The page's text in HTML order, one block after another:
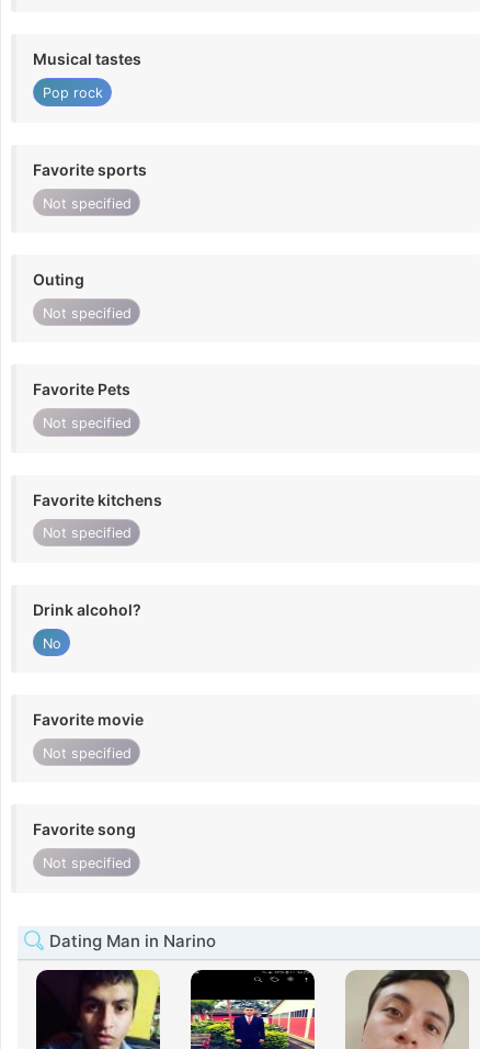
Musical tastes
Pop rock
Favorite sports
Not specified
Outing
Not specified
Favorite Pets
Not specified
Favorite kitchens
Not specified
Drink alcohol?
No
Favorite movie
Not specified
Favorite song
Not specified
Dating Man in Narino